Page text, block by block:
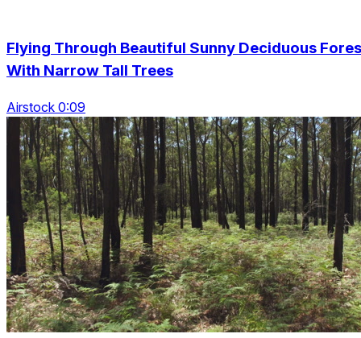
Flying Through Beautiful Sunny Deciduous
With Narrow Tall Trees
Airstock 0:09